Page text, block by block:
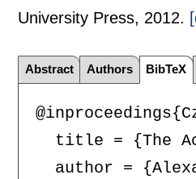
University Press, 2012.
Abstract Authors BibTeX
title = {The
author =